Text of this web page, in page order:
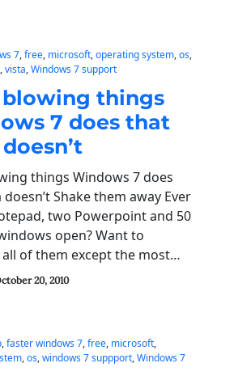
7, free, microsoft, operating system, os
, vista, Windows 7 support
blowing things
7 does that
things Windows 7 does
Shake them away Ever
two Powerpoint and 50
open? Want to
of them except the most…
20, 2010
, faster windows 7, free, microsoft
, os, windows 7 suppport, Windows 7